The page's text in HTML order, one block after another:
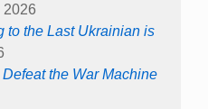
2026
to the Last Ukrainian is
the War Machine